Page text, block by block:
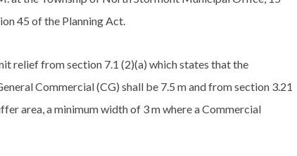
45 of the Planning Act.
relief from section 7.1 (2)(a) which states that the
Commercial (CG) shall be 7.5 m and from section 3.21
area, a minimum width of 3 m where a Commercial